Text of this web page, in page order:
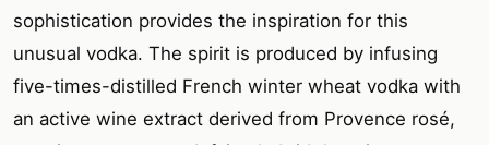
sophistication provides the inspiration for this
unusual vodka. The spirit is produced by infusing
five-times-distilled French winter wheat vodka with
an active wine extract derived from Provence rosé,